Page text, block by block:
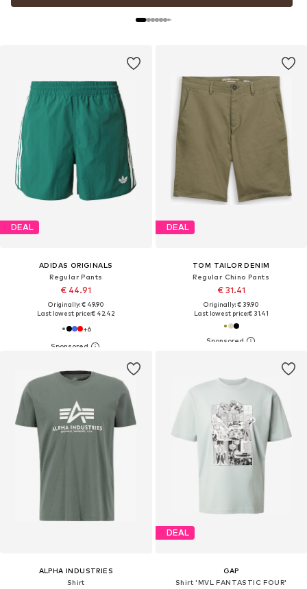
DEAL
ADIDAS ORIGINALS
Regular Pants
€ 44.91
Originally: € 49.90
Last lowest price:€ 42.42
+6
DEAL
TOM TAILOR DENIM
Regular Chino Pants
€ 31.41
Originally: € 39.90
Last lowest price:€ 31.41
ALPHA INDUSTRIES
Shirt
DEAL
GAP
Shirt 'MVL FANTASTIC FOUR'